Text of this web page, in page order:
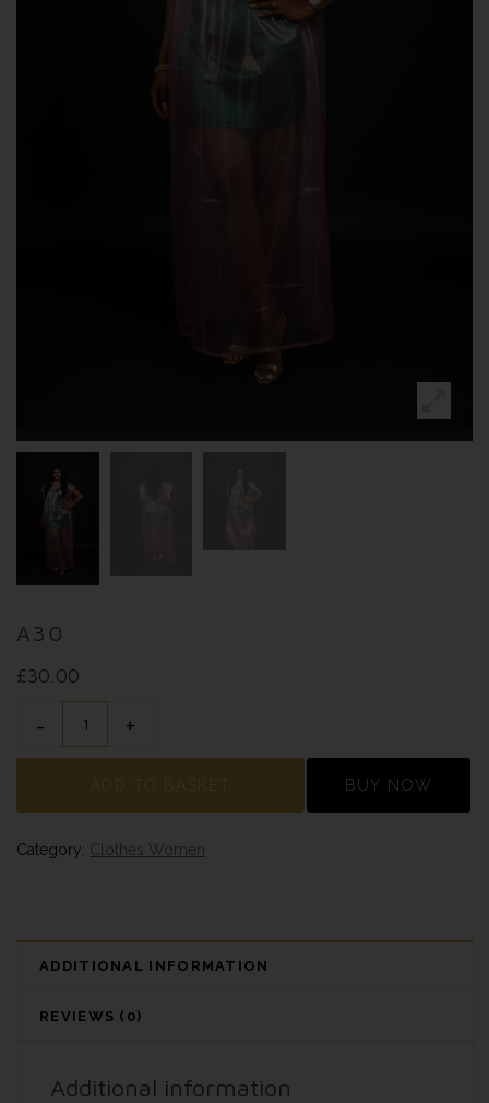
A30
£30.00
ADD TO BASKET BUY NOW
Category: Clothes Women
ADDITIONAL INFORMATION
REVIEWS (0)
Additional information